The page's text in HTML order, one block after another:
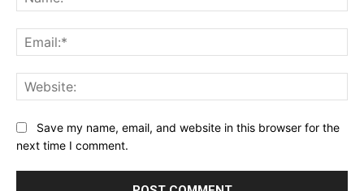
Save my name, email, and website in this browser for the
next time I comment.